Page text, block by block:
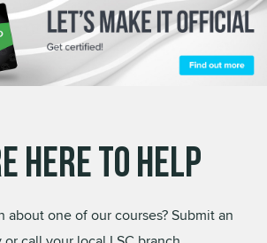
Here to Help
about one of our courses? Submit an